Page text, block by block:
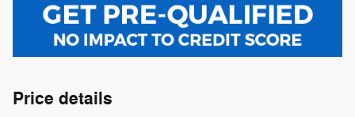
Price details